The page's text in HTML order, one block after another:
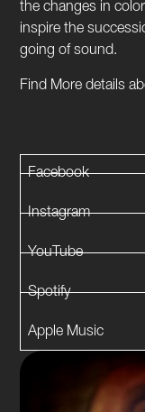
the changes in
inspire the
going of sound.
Find More details
Facebook
Instagram
YouTube
Spotify
Apple Music